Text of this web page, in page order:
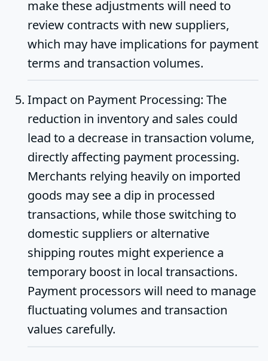
make these adjustments will need to
review contracts with new suppliers,
which may have implications for payment
terms and transaction volumes.
Impact on Payment Processing: The
reduction in inventory and sales could
lead to a decrease in transaction volume,
directly affecting payment processing.
Merchants relying heavily on imported
goods may see a dip in processed
transactions, while those switching to
domestic suppliers or alternative
shipping routes might experience a
temporary boost in local transactions.
Payment processors will need to manage
fluctuating volumes and transaction
values carefully.